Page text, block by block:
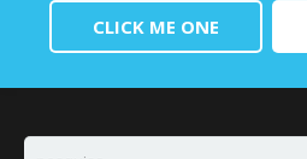
CLICK ME ONE